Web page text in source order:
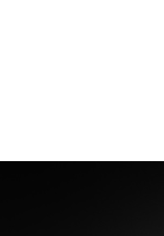
and is subject to change